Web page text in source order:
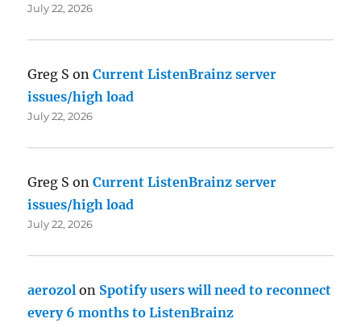
July 22, 2026
Greg S onCurrent ListenBrainz server
issues/high load
July 22, 2026
Greg S onCurrent ListenBrainz server
issues/high load
July 22, 2026
aerozol on Spotify users will need to reconnect
every 6 months to ListenBrainz